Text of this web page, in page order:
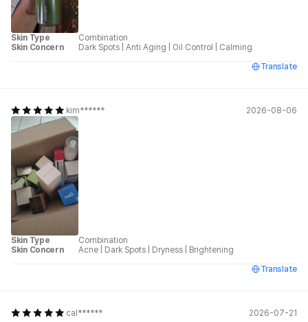
Skin Type
Combination
Skin Concern
Dark Spots Anti Aging Oil Control
Calming
Translate
kim****** 2026-08-06
Skin Type
Combination
Skin Concern
Acne Dark Spots Dryness
Brightening
Translate
cal****** 2026-07-21